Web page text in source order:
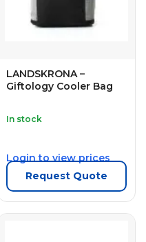
LANDSKRONA –
Giftology Cooler Bag
In stock
Login to view prices
Request Quote